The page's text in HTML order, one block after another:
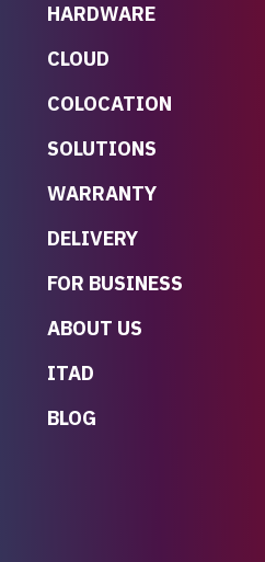
HARDWARE
CLOUD
COLOCATION
SOLUTIONS
WARRANTY
DELIVERY
FOR BUSINESS
ABOUT US
ITAD
BLOG